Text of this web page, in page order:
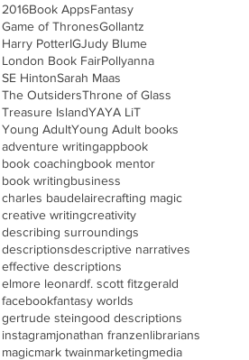
2016Book AppsFantasy
Game of ThronesGollantz
Harry PotterIGJudy Blume
London Book FairPollyanna
SE HintonSarah Maas
The OutsidersThrone of Glass
Treasure IslandYAYA LiT
Young AdultYoung Adult books
adventure writingappbook
book coachingbook mentor
book writingbusiness
charles baudelairecrafting magic
creative writingcreativity
describing surroundings
descriptionsdescriptive narratives
effective descriptions
elmore leonardf. scott fitzgerald
facebookfantasy worlds
gertrude steingood descriptions
instagramjonathan franzenlibrarians
magicmark twainmarketingmedia